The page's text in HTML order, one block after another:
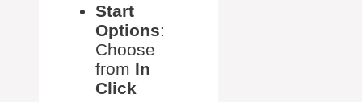
Start
Options:
Choose
from In
Click